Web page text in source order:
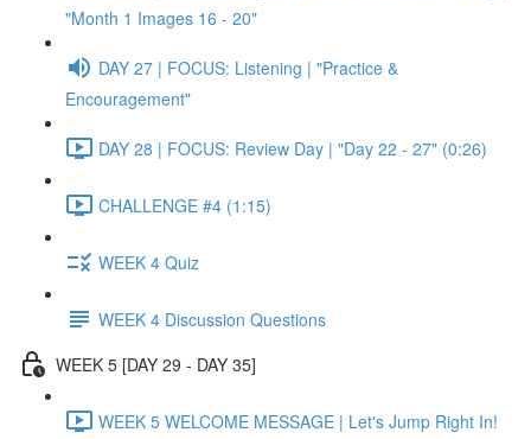
"Month 1 Images 16 - 20"
DAY 27 | FOCUS: Listening | "Practice &
Encouragement"
DAY 28 | FOCUS: Review Day | "Day 22 - 27" (0:26)
CHALLENGE #4 (1:15)
WEEK 4 Quiz
WEEK 4 Discussion Questions
WEEK 5 [DAY 29 - DAY 35]
WEEK 5 WELCOME MESSAGE | Let's Jump Right In!